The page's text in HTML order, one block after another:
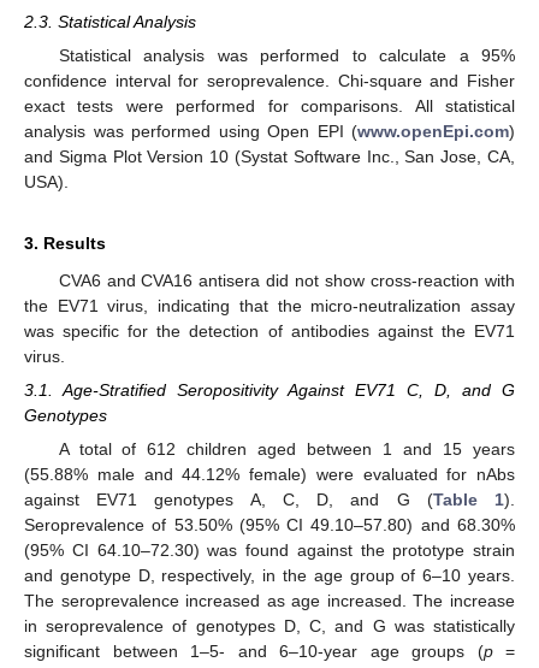
2.3. Statistical Analysis
Statistical analysis was performed to calculate a 95%
confidence interval for seroprevalence. Chi-square and Fisher
exact tests were performed for comparisons. All statistical
analysis was performed using Open EPI (www.openEpi.com)
and Sigma Plot Version 10 (Systat Software Inc., San Jose, CA,
USA).
3. Results
CVA6 and CVA16 antisera did not show cross-reaction with
the EV71 virus, indicating that the micro-neutralization assay
was specific for the detection of antibodies against the EV71
virus.
3.1. Age-Stratified Seropositivity Against EV71 C, D, and G
Genotypes
A total of 612 children aged between 1 and 15 years
(55.88% male and 44.12% female) were evaluated for nAbs
against EV71 genotypes A, C, D, and G (Table 1).
Seroprevalence of 53.50% (95% CI 49.10–57.80) and 68.30%
(95% CI 64.10–72.30) was found against the prototype strain
and genotype D, respectively, in the age group of 6–10 years.
The seroprevalence increased as age increased. The increase
in seroprevalence of genotypes D, C, and G was statistically
significant between 1–5- and 6–10-year age groups (p=